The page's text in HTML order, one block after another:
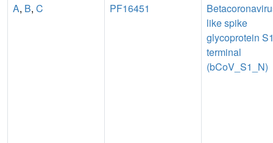
A, B, C PF16451
like spike
glycoprotein
terminal
(bCoV_S1_N)